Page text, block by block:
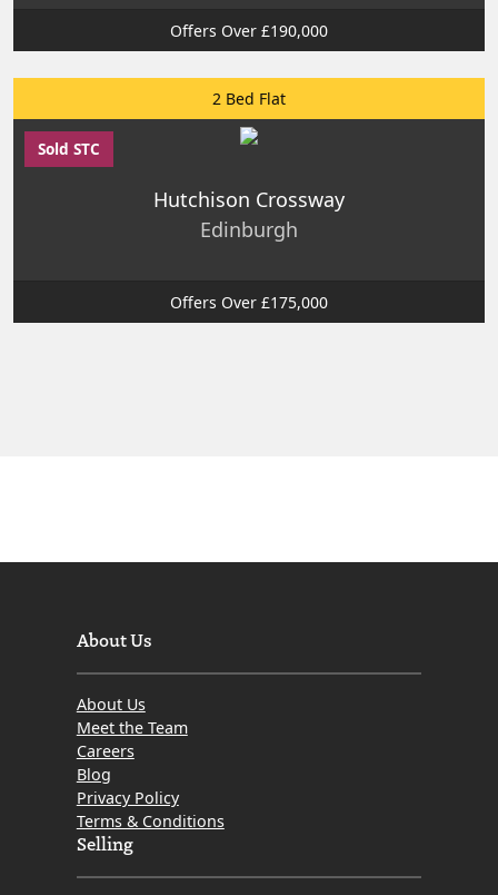
Offers Over £190,000
2 Bed Flat
Sold STC
Hutchison Crossway
Edinburgh
Offers Over £175,000
About Us
About Us
Meet the Team
Careers
Blog
Privacy Policy
Terms & Conditions
Selling